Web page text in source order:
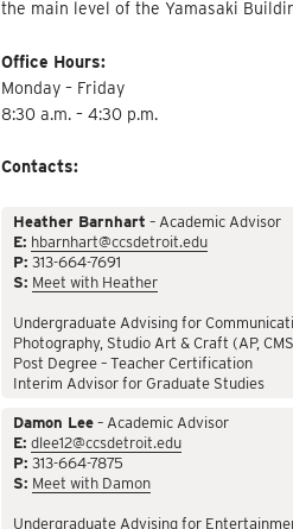
the main level of the Yamasaki
Office Hours:
Monday – Friday
8:30 a.m. – 4:30 p.m.
Contacts:
Heather Barnhart – Academic Advisor
E: hbarnhart@ccsdetroit.edu
P: 313-664-7691
S: Meet with Heather
Undergraduate Advising for
Photography, Studio Art & Craft (AP,
Post Degree – Teacher Certification
Interim Advisor for Graduate Studies
Damon Lee– Academic Advisor
E: dlee12@ccsdetroit.edu
P: 313-664-7875
S: Meet with Damon
Undergraduate Advising for